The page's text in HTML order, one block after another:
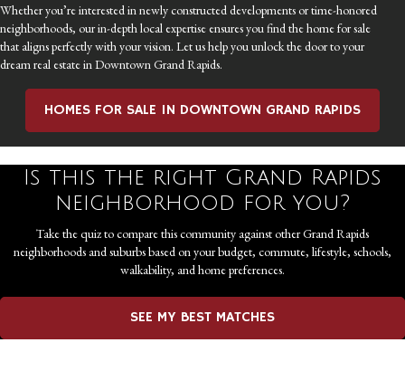
Whether you’re interested in newly constructed developments or time-honored
neighborhoods, our in-depth local expertise ensures you find the home for sale
that aligns perfectly with your vision. Let us help you unlock the door to your
dream real estate in Downtown Grand Rapids.
HOMES FOR SALE IN DOWNTOWN GRAND RAPIDS
Is this the right Grand Rapids
neighborhood for you?
Take the quiz to compare this community against other Grand Rapids
neighborhoods and suburbs based on your budget, commute, lifestyle, schools,
walkability, and home preferences.
SEE MY BEST MATCHES